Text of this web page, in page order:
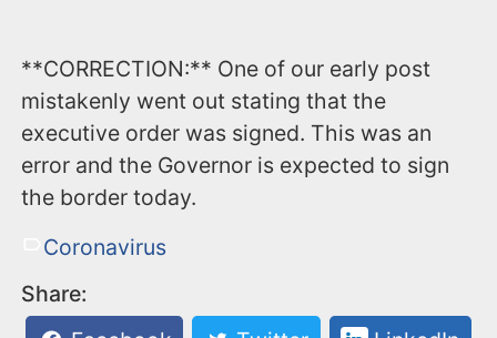
**CORRECTION:** One of our early post
mistakenly went out stating that the
executive order was signed. This was an
error and the Governor is expected to sign
the border today.
Coronavirus
Share: